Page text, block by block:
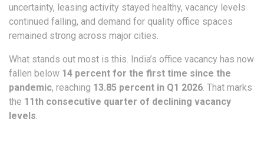
uncertainty, leasing activity stayed healthy, vacancy levels
continued falling, and demand for quality office spaces
remained strong across major cities.
What stands out most is this. India’s office vacancy has now
fallen below 14 percent for the first time since the
pandemic, reaching 13.85 percent in Q1 2026 . That marks
the 11th consecutive quarter of declining vacancy
levels